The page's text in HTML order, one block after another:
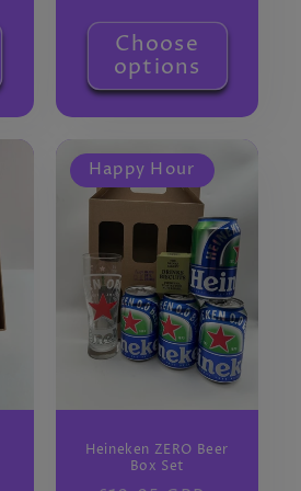
Choose
options
Happy Hour
Heineken ZERO Beer
Box Set